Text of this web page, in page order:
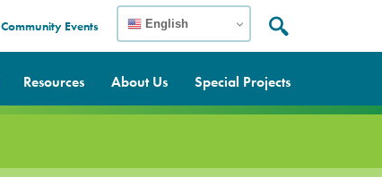
Community Events English Search:
Search
Resources About Us Special Projects